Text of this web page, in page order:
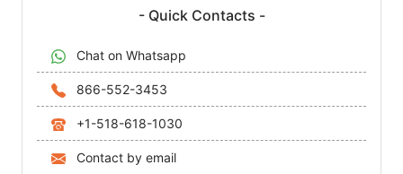
- Quick Contacts -
Chat on Whatsapp
866-552-3453
+1-518-618-1030
Contact by email